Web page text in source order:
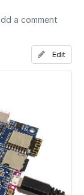
a comment
Edit